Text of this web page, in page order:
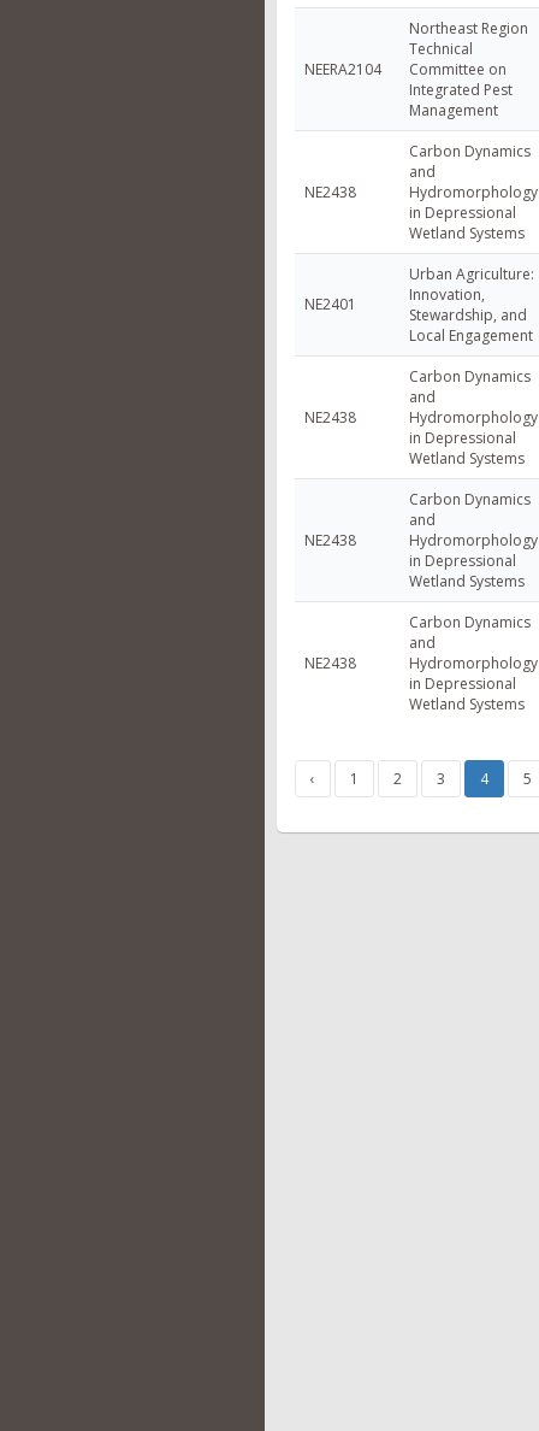
NEERA2104
Northeast Region
Technical
Committee on
Integrated Pest
Management
NE2438
Carbon Dynamics
and
Hydromorphology
in Depressional
Wetland Systems
NE2401
Urban Agriculture:
Innovation,
Stewardship, and
Local Engagement
NE2438
Carbon Dynamics
and
Hydromorphology
in Depressional
Wetland Systems
NE2438
Carbon Dynamics
and
Hydromorphology
in Depressional
Wetland Systems
NE2438
Carbon Dynamics
and
Hydromorphology
in Depressional
Wetland Systems
‹ 1 2 3 4 5